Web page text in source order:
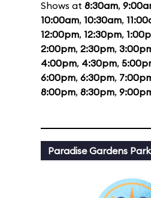
Shows at 8:30am,
10:00am, 10:30am,
12:00pm, 12:30pm,
2:00pm, 2:30pm,
4:00pm, 4:30pm,
6:00pm, 6:30pm,
8:00pm, 8:30pm,
Paradise Gardens Park